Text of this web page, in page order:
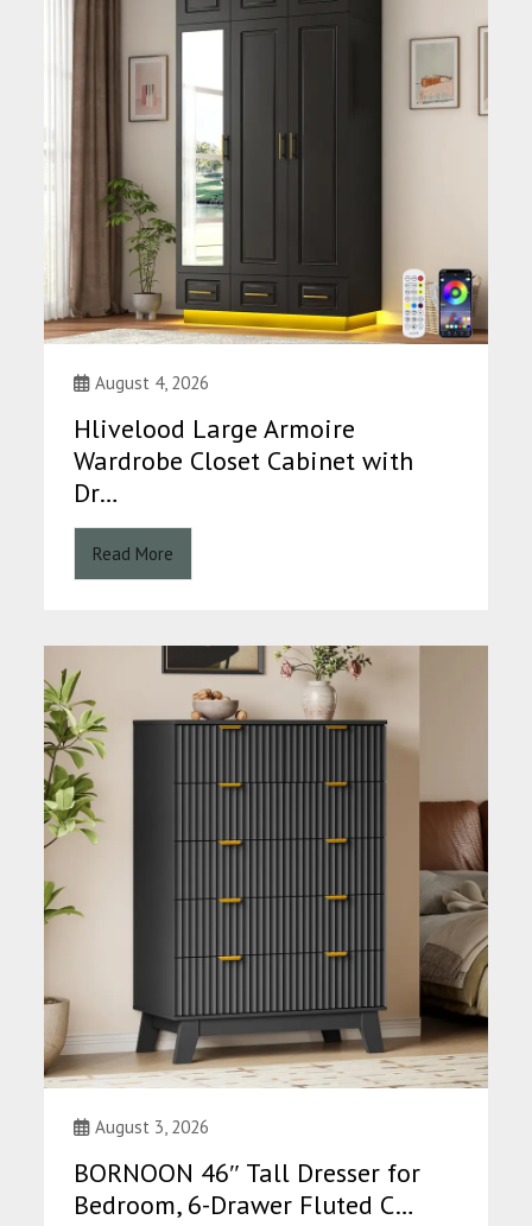
August 4, 2026
Hlivelood Large Armoire
Wardrobe Closet Cabinet with
Dr…
Read More
August 3, 2026
BORNOON 46″ Tall Dresser for
Bedroom, 6-Drawer Fluted C…